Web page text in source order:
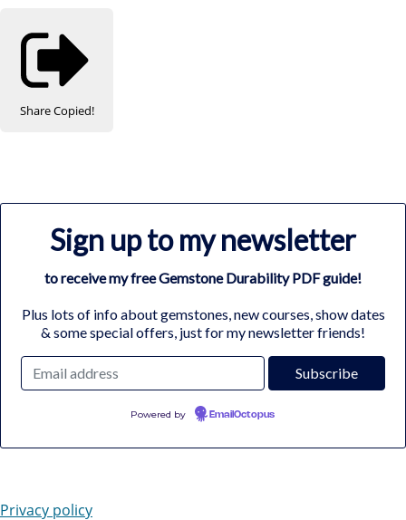
ShareCopied!
Sign up to my newsletter
to receive my free Gemstone Durability PDF guide!
Plus lots of info about gemstones, new courses, show dates
& some special offers, just for my newsletter friends!
Powered by EmailOctopus
Privacy policy